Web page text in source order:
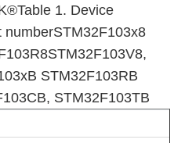
1. Device
STM32F103RB
STM32F103TB